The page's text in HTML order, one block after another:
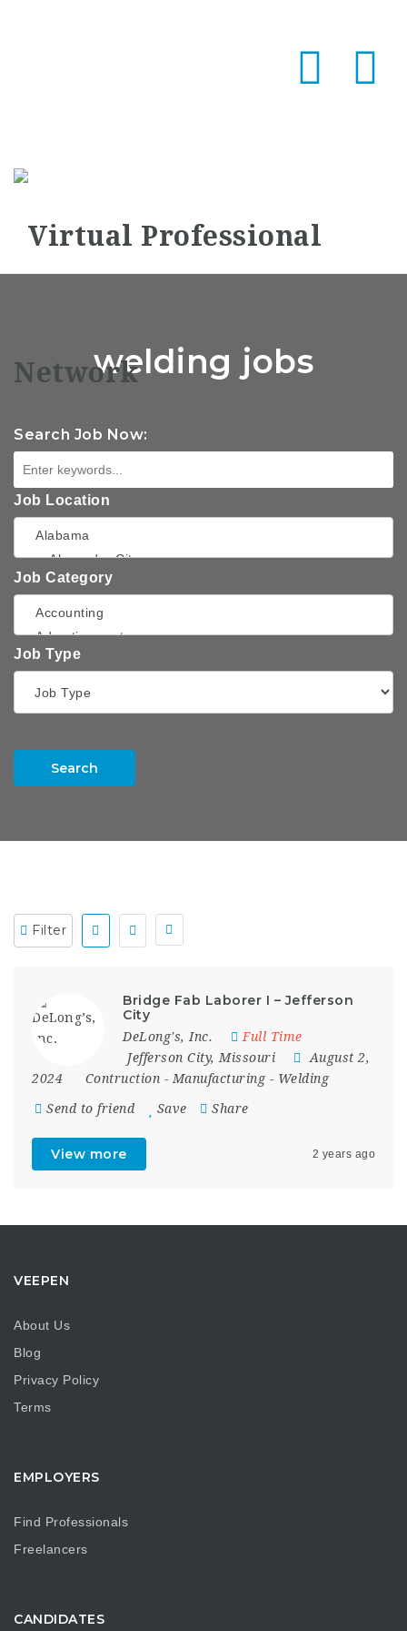
welding jobs
Search Job Now:
Job Location
Job Category
Job Type
Search
Filter
Bridge Fab Laborer I – Jefferson
City
DeLong's, Inc.
Full Time
Jefferson City, Missouri
August 2,
2024
Contruction - Manufacturing- Welding
Send to friend Save Share
View more 2 years ago
VEEPEN
About Us
Blog
Privacy Policy
Terms
EMPLOYERS
Find Professionals
Freelancers
CANDIDATES